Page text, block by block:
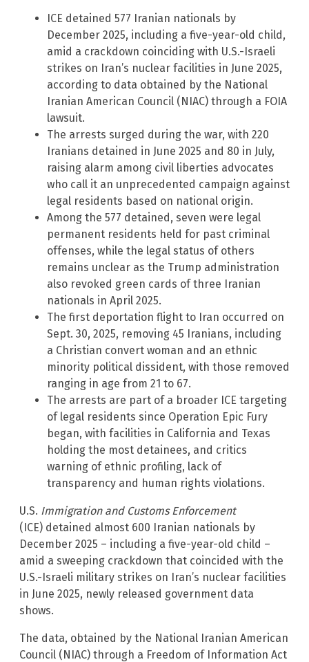
ICE detained 577 Iranian nationals by
December 2025, including a five-year-old child,
amid a crackdown coinciding with U.S.-Israeli
strikes on Iran’s nuclear facilities in June 2025,
according to data obtained by the National
Iranian American Council (NIAC) through a FOIA
lawsuit.
The arrests surged during the war, with 220
Iranians detained in June 2025 and 80 in July,
raising alarm among civil liberties advocates
who call it an unprecedented campaign against
legal residents based on national origin.
Among the 577 detained, seven were legal
permanent residents held for past criminal
offenses, while the legal status of others
remains unclear as the Trump administration
also revoked green cards of three Iranian
nationals in April 2025.
The first deportation flight to Iran occurred on
Sept. 30, 2025, removing 45 Iranians, including
a Christian convert woman and an ethnic
minority political dissident, with those removed
ranging in age from 21 to 67.
The arrests are part of a broader ICE targeting
of legal residents since Operation Epic Fury
began, with facilities in California and Texas
holding the most detainees, and critics
warning of ethnic profiling, lack of
transparency and human rights violations.
U.S. Immigration and Customs Enforcement
(ICE) detained almost 600 Iranian nationals by
December 2025 – including a five-year-old child –
amid a sweeping crackdown that coincided with the
U.S.-Israeli military strikes on Iran’s nuclear facilities
in June 2025, newly released government data
shows.
The data, obtained by the National Iranian American
Council (NIAC) through a Freedom of Information Act